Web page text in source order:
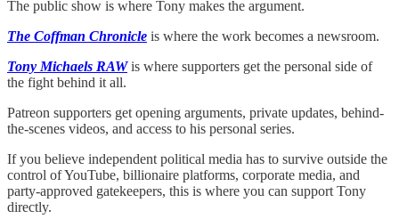
The public show is where Tony makes the argument.
The Coffman Chronicle is where the work becomes a newsroom.
Tony Michaels RAWis where supporters get the personal side of
the fight behind it all.
Patreon supporters get opening arguments, private updates, behind-
the-scenes videos, and access to his personal series.
If you believe independent political media has to survive outside the
control of YouTube, billionaire platforms, corporate media, and
party-approved gatekeepers, this is where you can support Tony
directly.